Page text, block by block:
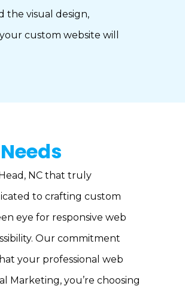
the visual design,
custom website will
NC that truly
to crafting custom
eye for responsive web
Our commitment
your professional web
Marketing, you’re choosing